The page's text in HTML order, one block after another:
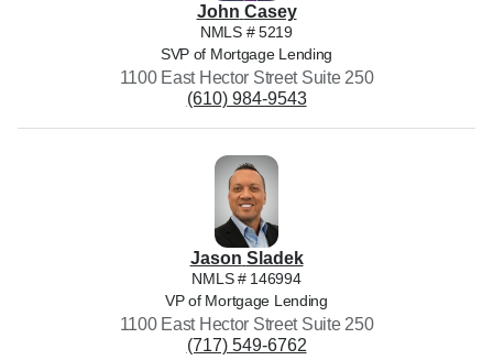
John Casey
NMLS #5219
SVP of Mortgage Lending
1100 East Hector Street Suite 250
(610) 984-9543
Jason Sladek
NMLS # 146994
VP of Mortgage Lending
1100 East Hector Street Suite 250
(717) 549-6762